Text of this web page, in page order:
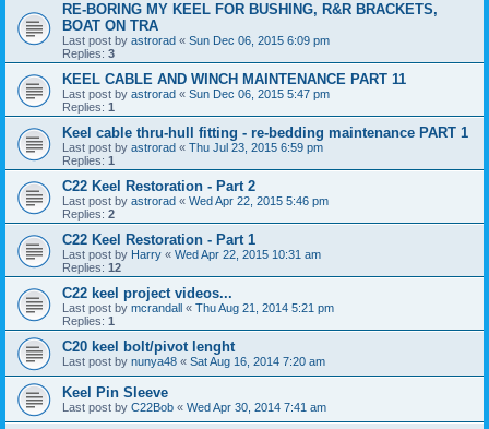
RE-BORING MY KEEL FOR BUSHING, R&R BRACKETS,
BOAT ON TRA
Last post by astrorad « Sun Dec 06, 2015 6:09 pm
Replies: 3
KEEL CABLE AND WINCH MAINTENANCE PART 11
Last post by astrorad « Sun Dec 06, 2015 5:47 pm
Replies: 1
Keel cable thru-hull fitting - re-bedding maintenance PART 1
Last post by astrorad « Thu Jul 23, 2015 6:59 pm
Replies: 1
C22 Keel Restoration - Part 2
Last post by astrorad « Wed Apr 22, 2015 5:46 pm
Replies: 2
C22 Keel Restoration - Part 1
Last post by Harry « Wed Apr 22, 2015 10:31 am
Replies: 12
C22 keel project videos...
Last post by mcrandall « Thu Aug 21, 2014 5:21 pm
Replies: 1
C20 keel bolt/pivot lenght
Last post by nunya48 « Sat Aug 16, 2014 7:20 am
Keel Pin Sleeve
Last post by C22Bob « Wed Apr 30, 2014 7:41 am